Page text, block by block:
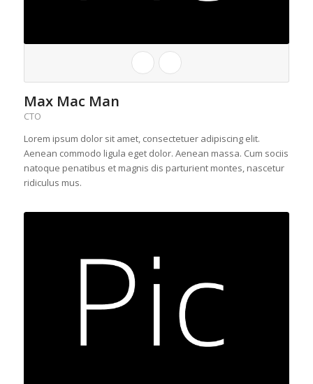
Max Mac Man
CTO
Lorem ipsum dolor sit amet, consectetuer adipiscing elit.
Aenean commodo ligula eget dolor. Aenean massa. Cum sociis
natoque penatibus et magnis dis parturient montes, nascetur
ridiculus mus.